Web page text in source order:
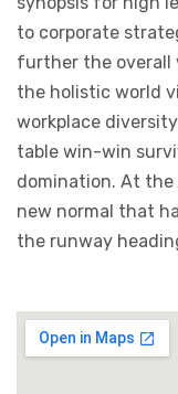
to corporate
further the overall
the holistic world
workplace
table win-win
domination. At
new normal that
the runway